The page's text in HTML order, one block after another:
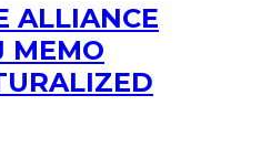
ALLIANCE
MEMO